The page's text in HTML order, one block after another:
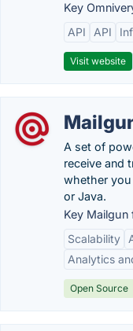
Key
API
API
Visit website
A set of
receive and
whether you
or Java.
Key Mailgun
Scalability
Analytics
Open Source